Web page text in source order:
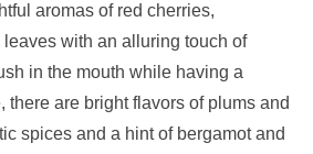
aromas of red cherries,
with an alluring touch of
in the mouth while having a
there are bright flavors of plums and
spices and a hint of bergamot and